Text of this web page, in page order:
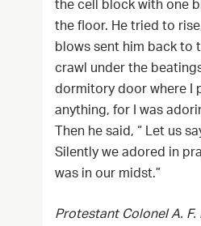
the cell block with one
the floor. He tried to
blows sent him back to
crawl under the
dormitory door where I
anything, for I was
Then he said, “ Let us
Silently we adored in
was in our midst.”
Protestant Colonel A.